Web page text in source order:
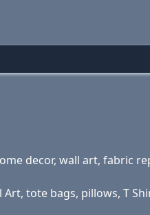
decor, wall art, fabric
tote bags, pillows, T